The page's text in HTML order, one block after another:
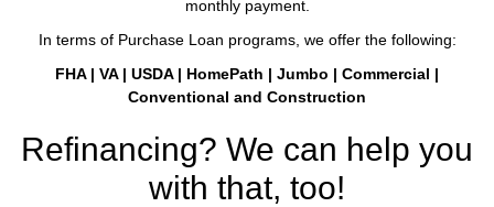
monthly payment.
In terms of Purchase Loan programs, we offer the following:
FHA | VA | USDA | HomePath | Jumbo | Commercial |
Conventional and Construction
Refinancing? We can help you
with that, too!